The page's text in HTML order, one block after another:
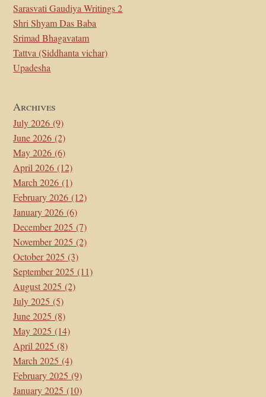
Sarasvati Gaudiya Writings 2
Shri Shyam Das Baba
Srimad Bhagavatam
Tattva (Siddhanta vichar)
Upadesha
Archives
July 2026 (9)
June 2026 (2)
May 2026 (6)
April 2026 (12)
March 2026 (1)
February 2026 (12)
January 2026 (6)
December 2025 (7)
November 2025 (2)
October 2025 (3)
September 2025 (11)
August 2025 (2)
July 2025 (5)
June 2025 (8)
May 2025 (14)
April 2025 (8)
March 2025 (4)
February 2025 (9)
January 2025 (10)